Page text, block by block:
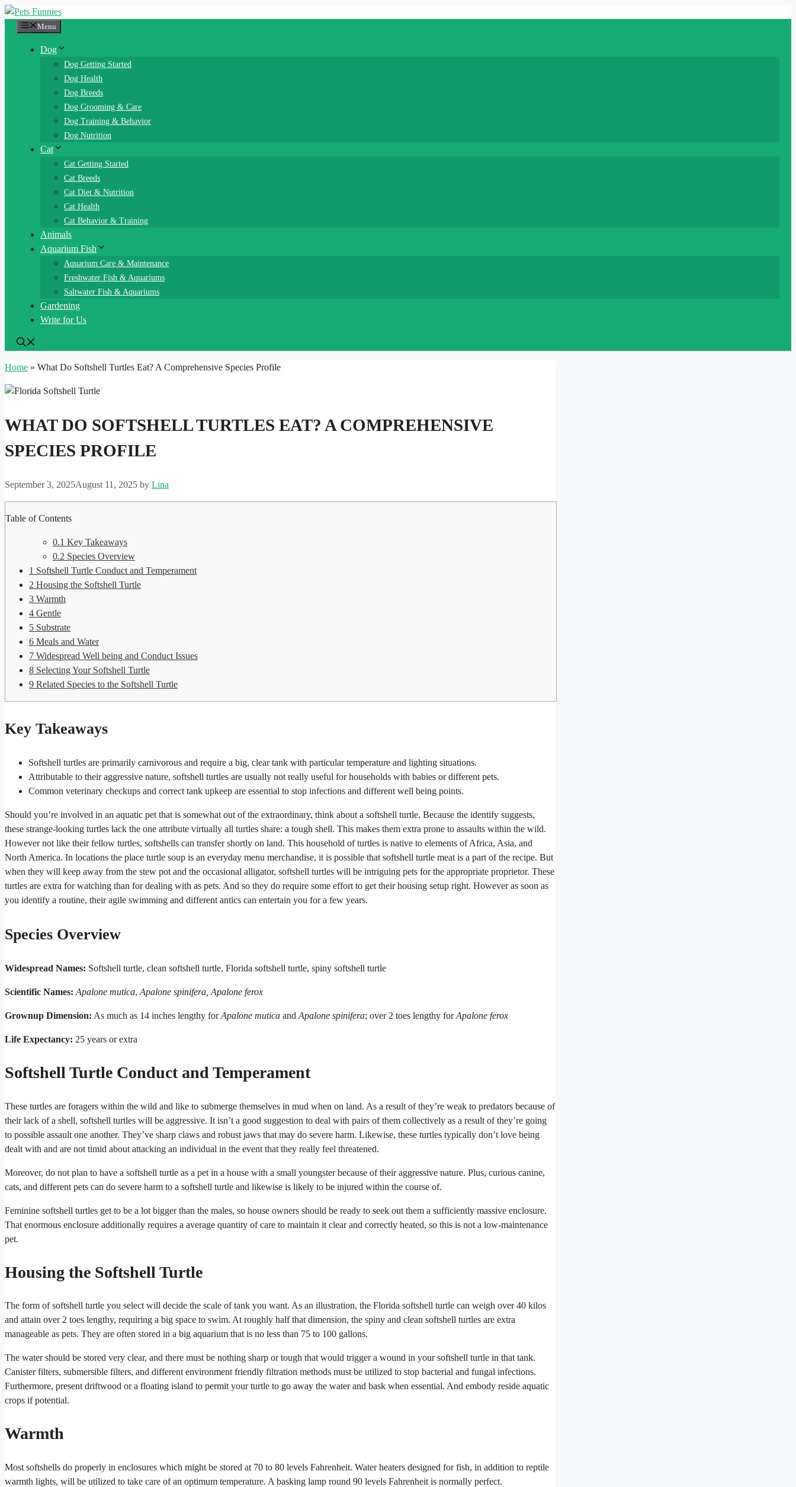
Skip
Menu
Dog
Dog Getting Started
Dog Health
Dog Breeds
Dog Grooming & Care
Dog Training & Behavior
Dog Nutrition
Cat
Cat Getting Started
Cat Breeds
Cat Diet & Nutrition
Cat Health
Cat Behavior & Training
Animals
Aquarium Fish
Aquarium Care & Maintenance
Freshwater Fish & Aquariums
Saltwater Fish & Aquariums
Gardening
Write for Us
Home » What Do Softshell Turtles Eat? A Comprehensive Species Profile
WHAT DO SOFTSHELL TURTLES EAT? A COMPREHENSIVE
SPECIES PROFILE
September 3, 2025August 11, 2025 by Lina
Table of Contents
0.1 Key Takeaways
0.2 Species Overview
1 Softshell Turtle Conduct and Temperament
2 Housing the Softshell Turtle
3 Warmth
4 Gentle
5 Substrate
6 Meals and Water
7 Widespread Well being and Conduct Issues
8 Selecting Your Softshell Turtle
9 Related Species to the Softshell Turtle
Key Takeaways
Softshell turtles are primarily carnivorous and require a big, clear tank with particular temperature and lighting situations.
Attributable to their aggressive nature, softshell turtles are usually not really useful for households with babies or different pets.
Common veterinary checkups and correct tank upkeep are essential to stop infections and different well being points.
Should you’re involved in an aquatic pet that is somewhat out of the extraordinary, think about a softshell turtle. Because the identify suggests,
these strange-looking turtles lack the one attribute virtually all turtles share: a tough shell. This makes them extra prone to assaults within the wild.
However not like their fellow turtles, softshells can transfer shortly on land. This household of turtles is native to elements of Africa, Asia, and
North America. In locations the place turtle soup is an everyday menu merchandise, it is possible that softshell turtle meat is a part of the recipe. But
when they will keep away from the stew pot and the occasional alligator, softshell turtles will be intriguing pets for the appropriate proprietor. These
turtles are extra for watching than for dealing with as pets. And so they do require some effort to get their housing setup right. However as soon as
you identify a routine, their agile swimming and different antics can entertain you for a few years.
Species Overview
Widespread Names: Softshell turtle, clean softshell turtle, Florida softshell turtle, spiny softshell turtle
Scientific Names: Apalone mutica, Apalone spinifera, Apalone ferox
Grownup Dimension: As much as 14 inches lengthy forApalone mutica and Apalone spinifera; over 2 toes lengthy forApalone ferox
Life Expectancy: 25 years or extra
Softshell Turtle Conduct and Temperament
These turtles are foragers within the wild and like to submerge themselves in mud when on land. As a result of they’re weak to predators because of
their lack of a shell, softshell turtles will be aggressive. It isn’t a good suggestion to deal with pairs of them collectively as a result of they’re going
to possible assault one another. They’ve sharp claws and robust jaws that may do severe harm. Likewise, these turtles typically don’t love being
dealt with and are not timid about attacking an individual in the event that they really feel threatened.
Moreover, do not plan to have a softshell turtle as a pet in a house with a small youngster because of their aggressive nature. Plus, curious canine,
cats, and different pets can do severe harm to a softshell turtle and likewise is likely to be injured within the course of.
Feminine softshell turtles get to be a lot bigger than the males, so house owners should be ready to seek out them a sufficiently massive enclosure.
That enormous enclosure additionally requires a average quantity of care to maintain it clear and correctly heated, so this is not a low-maintenance
pet.
Housing the Softshell Turtle
The form of softshell turtle you select will decide the scale of tank you want. As an illustration, the Florida softshell turtle can weigh over 40 kilos
and attain over 2 toes lengthy, requiring a big space to swim. At roughly half that dimension, the spiny and clean softshell turtles are extra
manageable as pets. They are often stored in a big aquarium that is no less than 75 to 100 gallons.
The water should be stored very clear, and there must be nothing sharp or tough that would trigger a wound in your softshell turtle in that tank.
Canister filters, submersible filters, and different environment friendly filtration methods must be utilized to stop bacterial and fungal infections.
Furthermore, present driftwood or a floating island to permit your turtle to go away the water and bask when essential. And embody reside aquatic
crops if potential.
Warmth
Most softshells do properly in enclosures which might be stored at 70 to 80 levels Fahrenheit. Water heaters designed for fish, in addition to reptile
warmth lights, will be utilized to take care of an optimum temperature. A basking lamp round 90 levels Fahrenheit is normally perfect.